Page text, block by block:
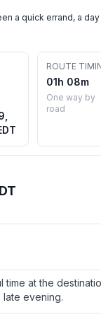
a quick errand, a day
ROUTE
01h 08m
One way by
road
time at the
evening.